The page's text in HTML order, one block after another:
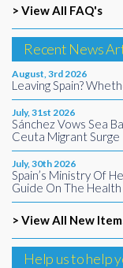
> View All FAQ's
Recent News
August, 3rd 2026
Leaving Spain?
July, 31st 2026
Sánchez Vows Sea
Ceuta Migrant Surge
July, 30th 2026
Spain’s Ministry Of
Guide On The
> View All New
Help us to help